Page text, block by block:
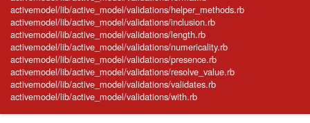
activemodel/lib/active_model/validations/helper_methods.rb
activemodel/lib/active_model/validations/inclusion.rb
activemodel/lib/active_model/validations/length.rb
activemodel/lib/active_model/validations/numericality.rb
activemodel/lib/active_model/validations/presence.rb
activemodel/lib/active_model/validations/resolve_value.rb
activemodel/lib/active_model/validations/validates.rb
activemodel/lib/active_model/validations/with.rb